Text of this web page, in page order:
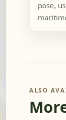
pose,
ALSO